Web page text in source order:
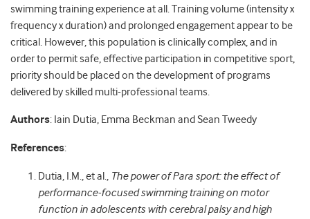
swimming training experience at all. Training volume (intensity x
frequency x duration) and prolonged engagement appear to be
critical. However, this population is clinically complex, and in
order to permit safe, effective participation in competitive sport,
priority should be placed on the development of programs
delivered by skilled multi-professional teams.
Authors: Iain Dutia, Emma Beckman and Sean Tweedy
References:
Dutia, I.M., et al., The power of Para sport: the effect of
performance-focused swimming training on motor
function in adolescents with cerebral palsy and high